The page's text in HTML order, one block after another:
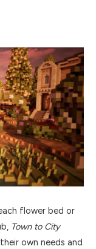
flower bed or
Town to City
own needs and